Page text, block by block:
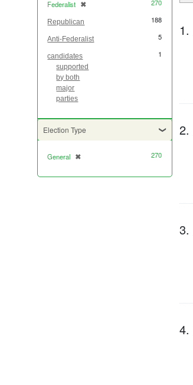
Federalist ✖
[remove] 270
Republican 188
Anti-Federalist 5
candidates
supported
by both
major
parties
1
Election Type
General ✖
[remove] 270
1.
2.
3.
4.